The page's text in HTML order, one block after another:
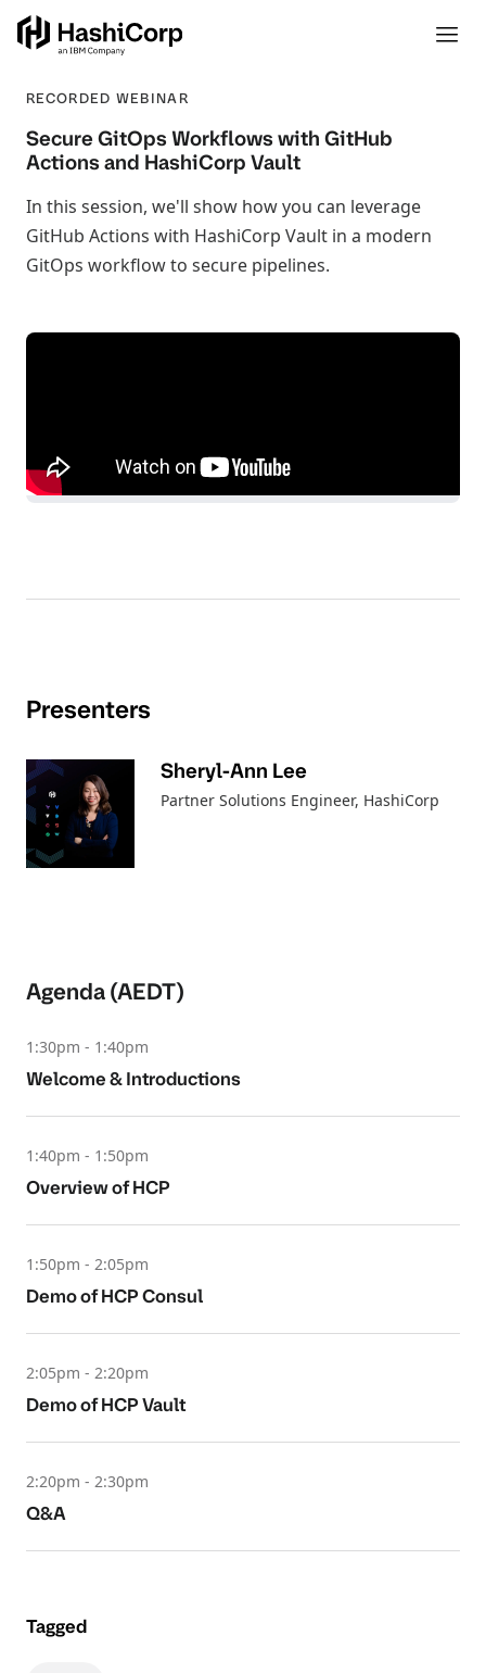
RECORDED WEBINAR
Secure GitOps Workflows with GitHub
Actions and HashiCorp Vault
In this session, we'll show how you can leverage
GitHub Actions with HashiCorp Vault in a modern
GitOps workflow to secure pipelines.
Agenda (AEDT)
1:30pm - 1:40pm
Welcome & Introductions
1:40pm - 1:50pm
Overview of HCP
1:50pm - 2:05pm
Demo of HCP Consul
2:05pm - 2:20pm
Demo of HCP Vault
2:20pm - 2:30pm
Q&A
Tagged
Presenters
Sheryl-Ann Lee
Partner Solutions Engineer, HashiCorp